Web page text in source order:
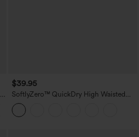
$39.95
SoftlyZero™ QuickDry High Waisted
Tummy Control Reflective Dots
Crossover Hem 2-in-1 Running Shorts
7'' with Pockets